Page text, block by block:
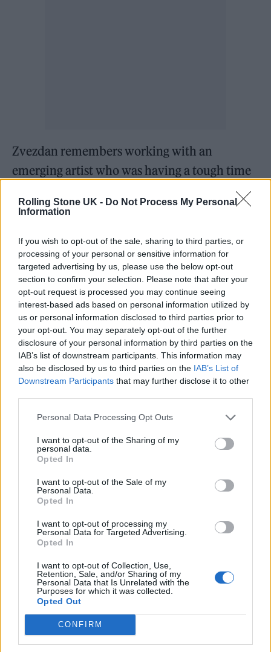
Rolling Stone UK - Do Not Process My Personal
Information
If you wish to opt-out of the sale, sharing to third parties, or
processing of your personal or sensitive information for
targeted advertising by us, please use the below opt-out
section to confirm your selection. Please note that after your
opt-out request is processed you may continue seeing
interest-based ads based on personal information utilized by
us or personal information disclosed to third parties prior to
your opt-out. You may separately opt-out of the further
disclosure of your personal information by third parties on the
IAB’s list of downstream participants. This information may
also be disclosed by us to third parties on the IAB’s List of
Downstream Participants that may further disclose it to other
Personal Data Processing Opt Outs
I want to opt-out of the Sharing of my
personal data.
Opted In
I want to opt-out of the Sale of my
Personal Data.
Opted In
I want to opt-out of processing my
Personal Data for Targeted Advertising.
Opted In
I want to opt-out of Collection, Use,
Retention, Sale, and/or Sharing of my
Personal Data that Is Unrelated with the
Purposes for which it was collected.
Opted Out
CONFIRM
Zvezdan remembers working with an
emerging artist who was having a tough time
gaining traction in the industry. “We featured
their track on 7clouds, and soon after, the
what they had hoped for,” he says. “It’s a
reminder of how providing a platform for
diverse voices can have a significant impact.
It’s not just about expanding playlists; it’s
about truly supporting and advancing
someone’s career.”
This commitment to diversity is also reflected
in the types of music Zvezdan promotes.
From lo-fi hip-hop to electro-swing and EDM
to pop, 7clouds covers a broad spectrum of
genres. “There’s beauty in concoctions,”
just enriching our platform; we’re enriching
A Hands-On Approach to Artist Development: Nurturing
Supporting emerging artists is another key
aspect of Zvezdan’s sustainability efforts. “I
remember how tough it was to break through
when I was starting out,” he reflects. “That’s